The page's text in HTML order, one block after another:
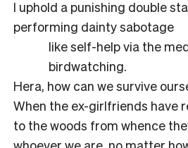
I uphold a punishing double
performing dainty sabotage
like self-help via the
birdwatching.
Hera, how can we survive
When the ex-girlfriends have
to the woods from whence